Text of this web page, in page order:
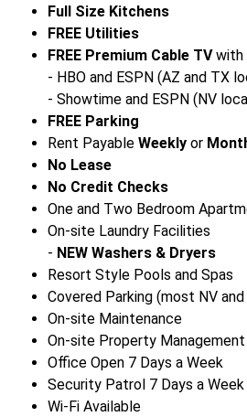
Full Size Kitchens
FREE Utilities
FREE Premium Cable TVwith
- HBO and ESPN (AZ and TX
- Showtime and ESPN (NV
FREE Parking
Rent PayableWeekly or
No Lease
No Credit Checks
One and Two Bedroom
On-site Laundry Facilities
- NEW Washers & Dryers
Resort Style Pools and Spas
Covered Parking (most NV
On-site Maintenance
On-site Property Management
Office Open 7 Days a Week
Security Patrol 7 Days a Week
Wi-Fi Available